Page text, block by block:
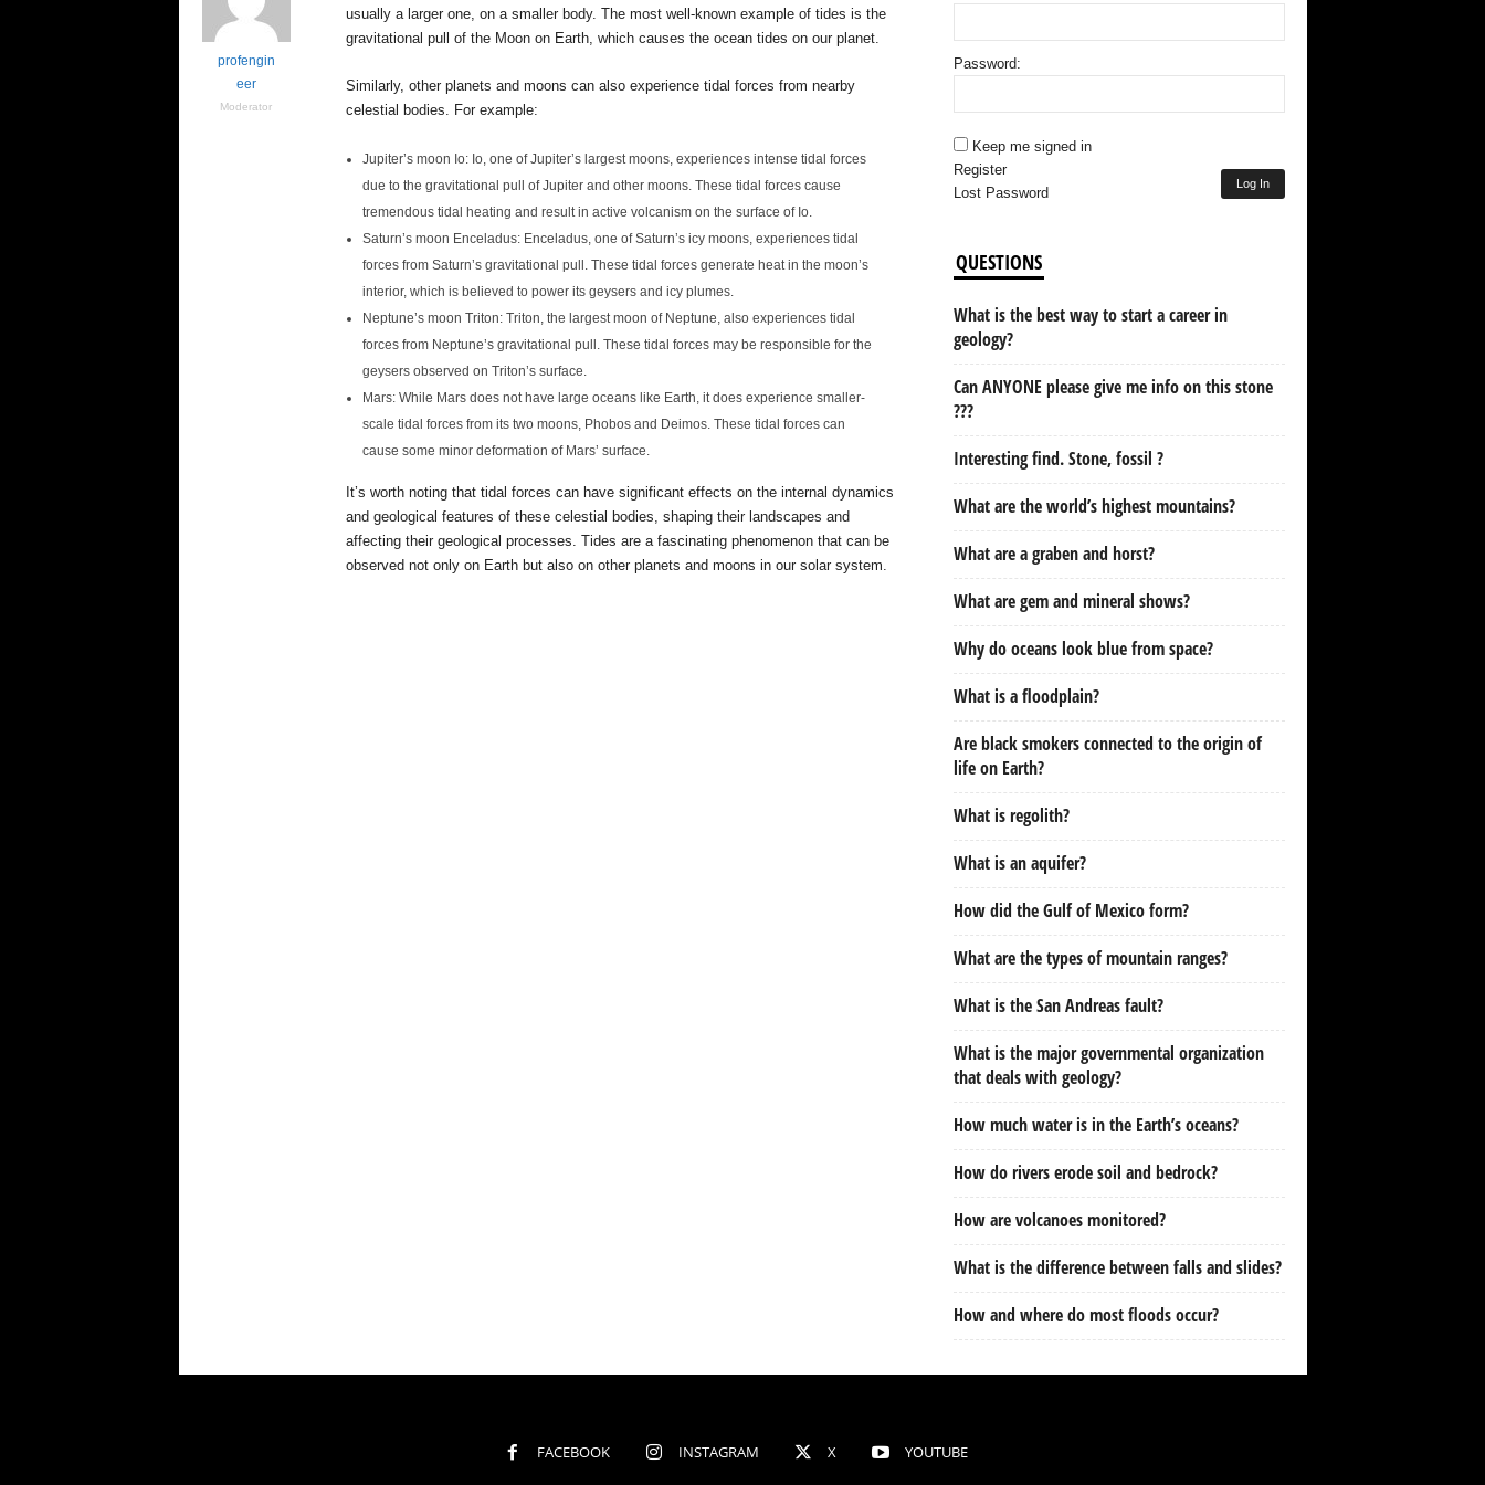
profengin
eer
Moderator
usually a larger one, on a smaller body. The most well-known example of tides is the
gravitational pull of the Moon on Earth, which causes the ocean tides on our planet.
Similarly, other planets and moons can also experience tidal forces from nearby
celestial bodies. For example:
Jupiter’s moon Io: Io, one of Jupiter’s largest moons, experiences intense tidal forces
due to the gravitational pull of Jupiter and other moons. These tidal forces cause
tremendous tidal heating and result in active volcanism on the surface of Io.
Saturn’s moon Enceladus: Enceladus, one of Saturn’s icy moons, experiences tidal
forces from Saturn’s gravitational pull. These tidal forces generate heat in the moon’s
interior, which is believed to power its geysers and icy plumes.
Neptune’s moon Triton: Triton, the largest moon of Neptune, also experiences tidal
forces from Neptune’s gravitational pull. These tidal forces may be responsible for the
geysers observed on Triton’s surface.
Mars: While Mars does not have large oceans like Earth, it does experience smaller-
scale tidal forces from its two moons, Phobos and Deimos. These tidal forces can
cause some minor deformation of Mars’ surface.
It’s worth noting that tidal forces can have significant effects on the internal dynamics
and geological features of these celestial bodies, shaping their landscapes and
affecting their geological processes. Tides are a fascinating phenomenon that can be
observed not only on Earth but also on other planets and moons in our solar system.
Password:
Keep me signed in
Log In
Register
Lost Password
QUESTIONS
What is the best way to start a career in
geology?
Can ANYONE please give me info on this stone
???
Interesting find. Stone, fossil ?
What are the world’s highest mountains?
What are a graben and horst?
What are gem and mineral shows?
Why do oceans look blue from space?
What is a floodplain?
Are black smokers connected to the origin of
life on Earth?
What is regolith?
What is an aquifer?
How did the Gulf of Mexico form?
What are the types of mountain ranges?
What is the San Andreas fault?
What is the major governmental organization
that deals with geology?
How much water is in the Earth’s oceans?
How do rivers erode soil and bedrock?
How are volcanoes monitored?
What is the difference between falls and slides?
How and where do most floods occur?
FACEBOOK INSTAGRAM X YOUTUBE